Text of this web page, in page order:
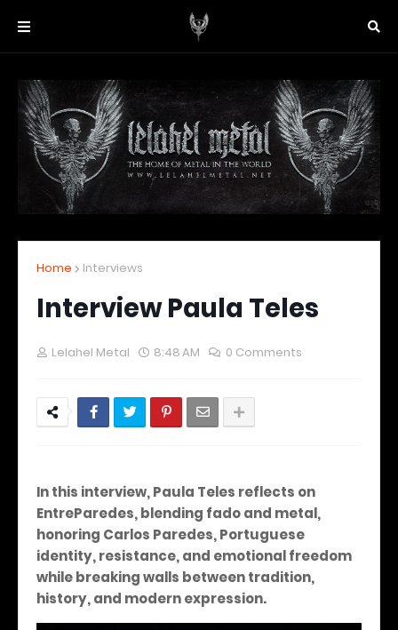
Home Interviews
Interview Paula Teles
Lelahel Metal 8:48 AM 0 Comments
In this interview, Paula Teles reflects on
EntreParedes, blending fado and metal,
honoring Carlos Paredes, Portuguese
identity, resistance, and emotional freedom
while breaking walls between tradition,
history, and modern expression.